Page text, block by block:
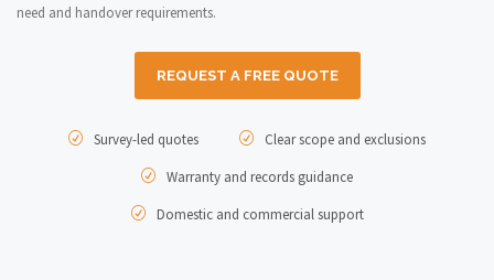
need and handover requirements.
REQUEST A FREE QUOTE
Survey-led quotes
Clear scope and exclusions
Warranty and records guidance
Domestic and commercial support